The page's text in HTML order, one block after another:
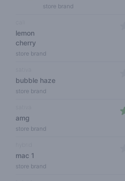
store brand
lemon
cherry
store brand
bubble haze
store brand
amg
store brand
mac 1
store brand